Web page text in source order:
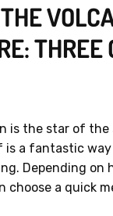
THREE
is the star of the
is a fantastic
Depending on
choose a quick